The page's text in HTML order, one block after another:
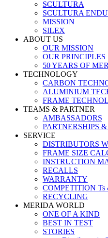
SCULTURA
SCULTURA
MISSION
SILEX
ABOUT US
OUR MISSION
OUR PRINCIPLES
50 YEARS OF
TECHNOLOGY
CARBON
ALUMINIUM
FRAME
TEAMS & PARTNER
AMBASSADORS
PARTNERSHIPS
SERVICE
DISTRIBUTORS
FRAME SIZE
INSTRUCTION
RECALLS
WARRANTY
COMPETITION Ts
RECYCLING
MERIDA WORLD
ONE OF A KIND
BEST IN TEST
STORIES